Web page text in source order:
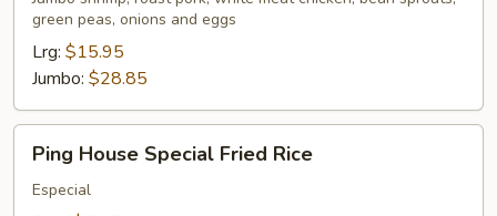
Rice
green peas, onions and eggs
Lrg: $15.95
Jumbo: $28.85
House
Special
Ping House Special Fried Rice
Especial